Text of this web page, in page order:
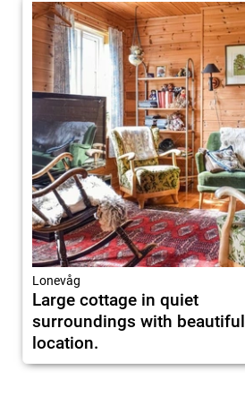
Lonevåg
Large cottage in quiet
surroundings with beautiful
location.